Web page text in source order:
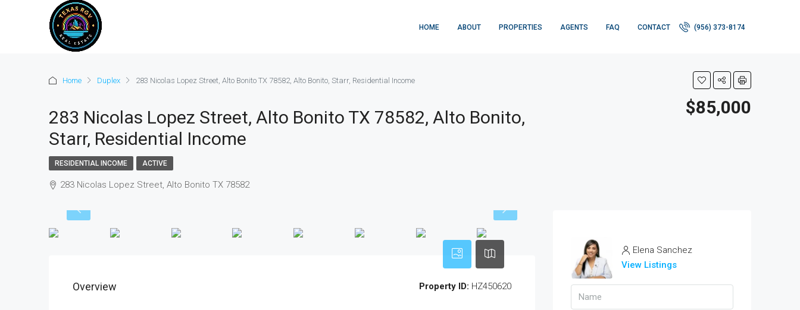
HOME ABOUT PROPERTIES AGENTS FAQ CONTACT (956) 373-8174
Home Duplex 283 Nicolas Lopez Street, Alto Bonito TX 78582, Alto Bonito, Starr, Residential Income
283 Nicolas Lopez Street, Alto Bonito TX 78582, Alto Bonito,
Starr, Residential Income
$85,000
RESIDENTIAL INCOME ACTIVE
283 Nicolas Lopez Street, Alto Bonito TX 78582
Overview Property ID: HZ450620
Elena Sanchez
View Listings